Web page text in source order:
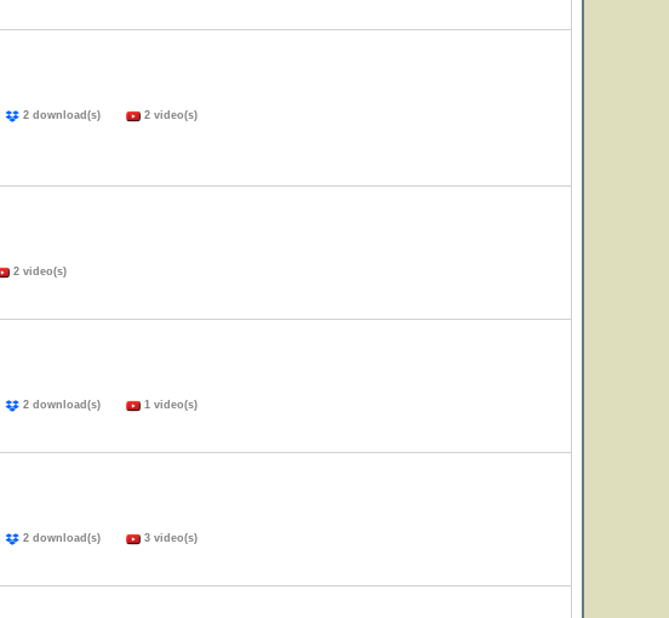
2 download(s) 2 video(s)
2 video(s)
2 download(s) 1 video(s)
2 download(s) 3 video(s)